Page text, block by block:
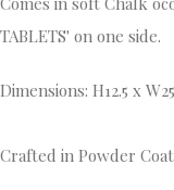
TABLETS' on one side.
Dimensions: H12.5 x
Crafted in Powder